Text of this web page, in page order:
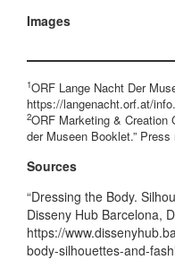
Images
1ORF Lange Nacht Der
https://langenacht.orf.at/info.
2ORF Marketing & Creation
der Museen Booklet.”
Sources
“Dressing the Body.
Disseny Hub Barcelona,
https://
body-silhouettes-and-